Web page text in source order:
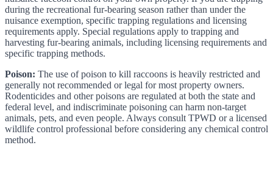
during the recreational fur-bearing season rather than under the
nuisance exemption, specific trapping regulations and licensing
requirements apply. Special regulations apply to trapping and
harvesting fur-bearing animals, including licensing requirements and
specific trapping methods.
Poison: The use of poison to kill raccoons is heavily restricted and
generally not recommended or legal for most property owners.
Rodenticides and other poisons are regulated at both the state and
federal level, and indiscriminate poisoning can harm non-target
animals, pets, and even people. Always consult TPWD or a licensed
wildlife control professional before considering any chemical control
method.